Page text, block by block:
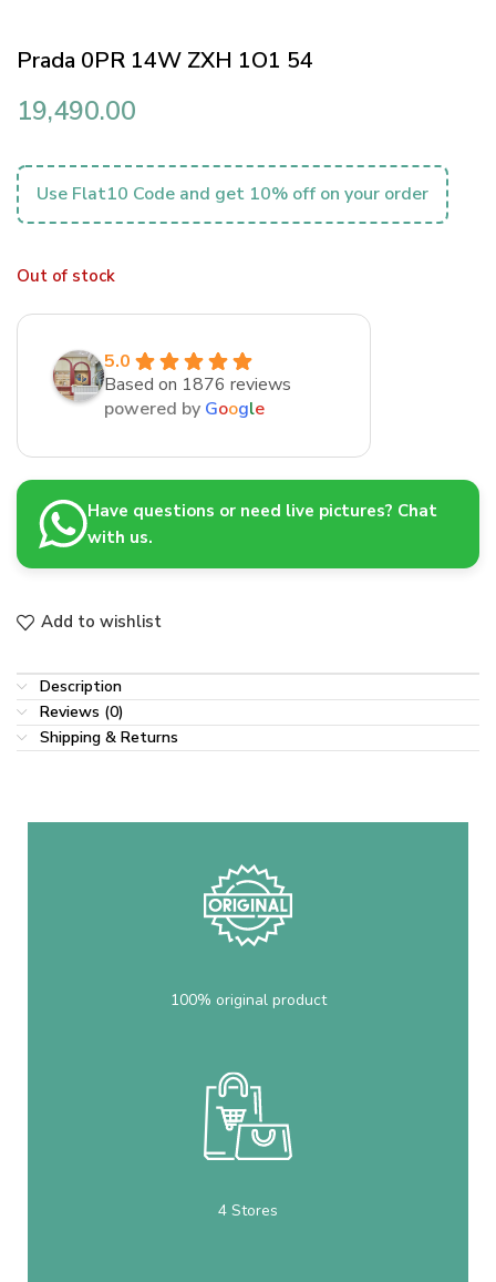
Prada 0PR 14W ZXH 1O1 54
19,490.00
Use Flat10 Code and get 10% off on your order
Out of stock
5.0
Based on 1876 reviews
powered by Google
Have questions or need live pictures? Chat
with us.
Add to wishlist
Description
Reviews (0)
Shipping & Returns
100% original product
4 Stores